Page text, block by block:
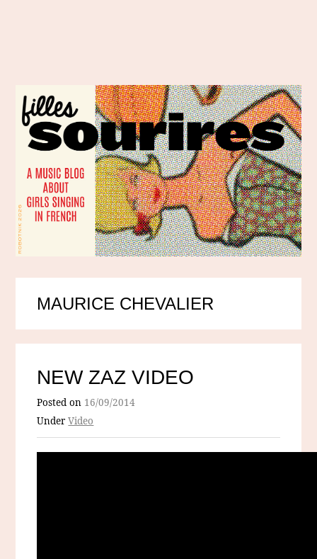
MAURICE CHEVALIER
NEW ZAZ VIDEO
Posted on 16/09/2014
UnderVideo